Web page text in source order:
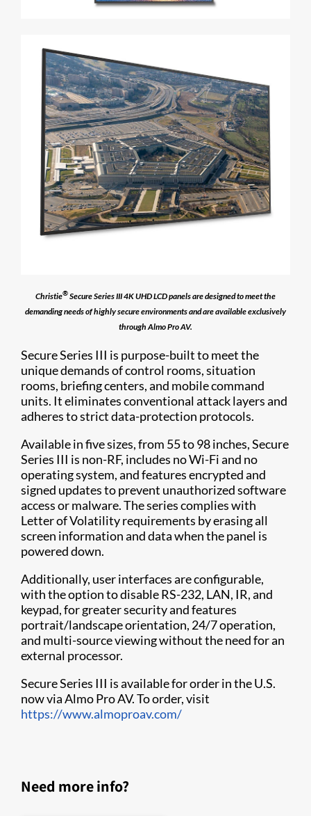
Christie®Secure Series III 4K UHD LCD panels are designed to meet the
demanding needs of highly secure environments and are available exclusively
through Almo Pro AV.
Secure Series III is purpose-built to meet the
unique demands of control rooms, situation
rooms, briefing centers, and mobile command
units. It eliminates conventional attack layers and
adheres to strict data-protection protocols.
Available in five sizes, from 55 to 98 inches, Secure
Series III is non-RF, includes no Wi-Fi and no
operating system, and features encrypted and
signed updates to prevent unauthorized software
access or malware. The series complies with
Letter of Volatility requirements by erasing all
screen information and data when the panel is
powered down.
Additionally, user interfaces are configurable,
with the option to disable RS-232, LAN, IR, and
keypad, for greater security and features
portrait/landscape orientation, 24/7 operation,
and multi-source viewing without the need for an
external processor.
Secure Series III is available for order in the U.S.
now via Almo Pro AV. To order, visit
https://www.almoproav.com/
Need more info?